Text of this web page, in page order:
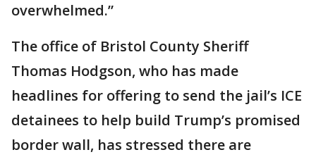
overwhelmed.”
The office of Bristol County Sheriff
Thomas Hodgson, who has made
headlines for offering to send the jail’s ICE
detainees to help build Trump’s promised
border wall, has stressed there are